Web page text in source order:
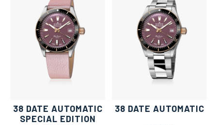
38 DATE AUTOMATIC
SPECIAL EDITION
38 DATE AUTOMATIC